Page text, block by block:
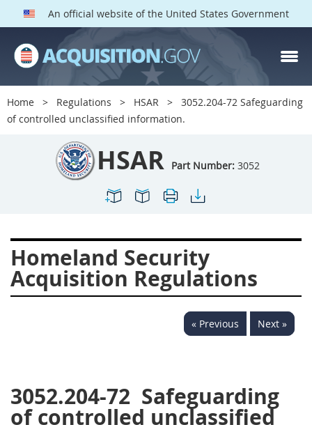
An official website of the United States Government
Home Regulations HSAR
3052.204-72 Safeguarding
of controlled unclassified information.
HSAR Part Number: 3052
Homeland Security
Acquisition Regulations
« Previous Next »
3052.204-72 Safeguarding
of controlled unclassified
HSAR PARTS
Index
3000
3001
3002
3006
3007
3008
3010
3011
3015
3016
3017
3018
3019
3020
3022
3023
3024
3037
3038
3039